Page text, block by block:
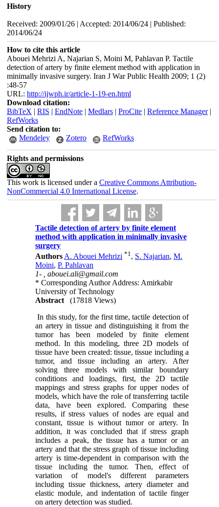
History
Received: 2009/01/26 | Accepted: 2014/06/24 | Published:
2014/06/24
How to cite this article
Abouei Mehrizi A, Najarian S, Moini M, Pahlavan P. Tactile
detection of artery by finite element method with application in
minimally invasive surgery. Iran J War Public Health 2009; 1 (2)
:48-57
URL: http://ijwph.ir/article-1-19-en.html
Download citation:
BibTeX | RIS | EndNote| Medlars| ProCite| Reference Manager|
RefWorks
Send citation to:
Mendeley
Zotero RefWorks
Rights and permissions
This work is licensed under a Creative Commons Attribution-
NonCommercial 4.0 International License.
Tactile detection of artery by finite element
method with application in minimally invasive
surgery
Authors A. Abouei Mehrizi *1, S. Najarian,M.
Moini,P. Pahlavan
1- ,abouei.ali@gmail.com
* Corresponding Author Address: Amirkabir
University of Technology
Abstract
(17818 Views)
In this study, for the first time, tactile detection of
an artery in tissue and distinguishing it from the
tumor has been modeled by finite element
method. In this modeling, three 2D models of
tissue have been created: tissue, tissue including a
tumor, and tissue including an artery. After
solving three models with similar boundary
conditions and loadings, first, the 2D tactile
mappings and stress graphs for upper nodes of
models, which have the role of transferring tactile
data, have been explored. Comparing these
results, if stress values of nodes are equal and
constant, tissue is without tumor or artery. In
addition, it was concluded that if stress graph
includes a peak, the tissue has a tumor or an
artery and that the stress graph of tissue including
artery is time-dependent in comparison with the
tissue including the tumor. Then, effect of
variation of model's different parameters
including tissue thickness, artery diameter and
elastic module, and indentation of tactile finger
on artery detection was studied.